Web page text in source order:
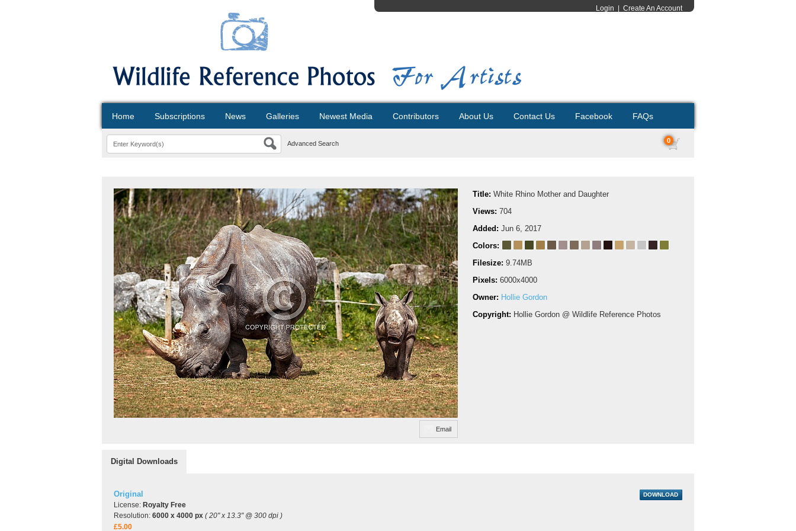
Login Create An Account
Home Subscriptions News Galleries Newest Media Contributors About Us Contact Us Facebook FAQs
Advanced Search 0
Email
Title: White Rhino Mother and Daughter
Views: 704
Added: Jun 6, 2017
Colors:
Filesize: 9.74MB
Pixels: 6000x4000
Owner: Hollie Gordon
Copyright: Hollie Gordon @ Wildlife Reference Photos
Digital Downloads
Original
License: Royalty Free
Resolution: 6000 x 4000 px ( 20" x 13.3" @ 300 dpi )
£5.00
DOWNLOAD